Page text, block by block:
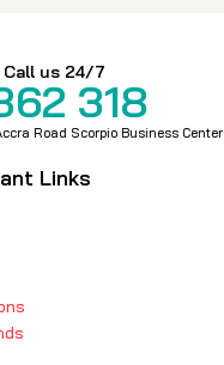
us 24/7
318
Road Scorpio Business Center
Links